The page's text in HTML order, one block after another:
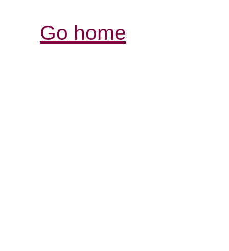
Go home